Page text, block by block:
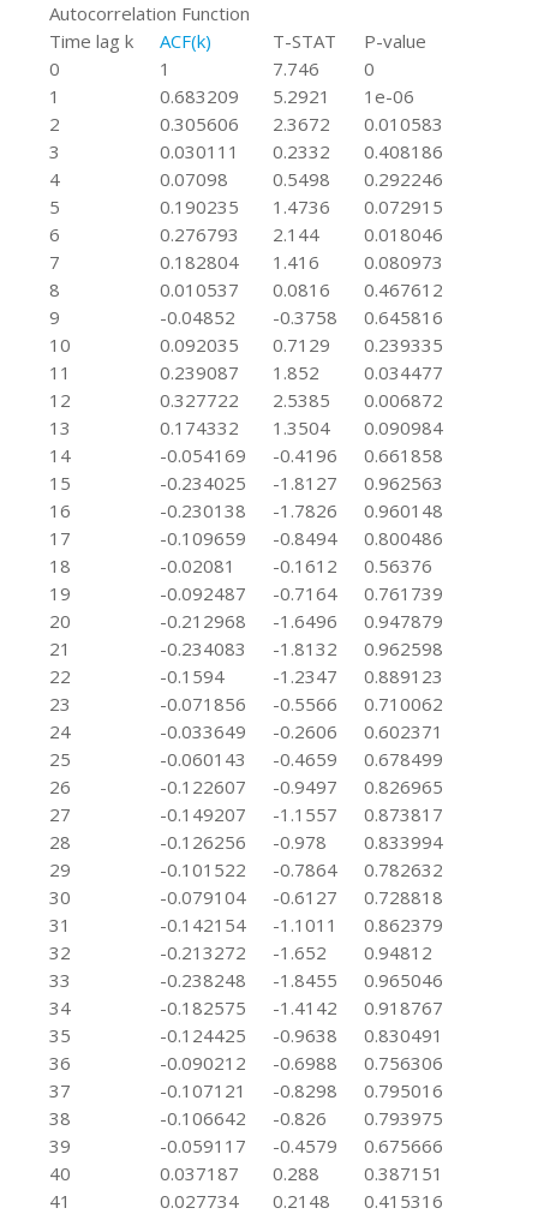
Autocorrelation Function
Time lag k
ACF(k) T-STAT
P-value
0
1 7.746
0
1
0.683209 5.2921
1e-06
2
0.305606 2.3672
0.010583
3
0.030111 0.2332
0.408186
4
0.07098 0.5498
0.292246
5
0.190235 1.4736
0.072915
6
0.276793 2.144
0.018046
7
0.182804 1.416
0.080973
8
0.010537 0.0816
0.467612
9
-0.04852 -0.3758
0.645816
10
0.092035 0.7129
0.239335
11
0.239087 1.852
0.034477
12
0.327722 2.5385
0.006872
13
0.174332 1.3504
0.090984
14
-0.054169 -0.4196
0.661858
15
-0.234025 -1.8127
0.962563
16
-0.230138 -1.7826
0.960148
17
-0.109659 -0.8494
0.800486
18
-0.02081 -0.1612
0.56376
19
-0.092487 -0.7164
0.761739
20
-0.212968 -1.6496
0.947879
21
-0.234083 -1.8132
0.962598
22
-0.1594 -1.2347
0.889123
23
-0.071856 -0.5566
0.710062
24
-0.033649 -0.2606
0.602371
25
-0.060143 -0.4659
0.678499
26
-0.122607 -0.9497
0.826965
27
-0.149207 -1.1557
0.873817
28
-0.126256 -0.978
0.833994
29
-0.101522 -0.7864
0.782632
30
-0.079104 -0.6127
0.728818
31
-0.142154 -1.1011
0.862379
32
-0.213272 -1.652
0.94812
33
-0.238248 -1.8455
0.965046
34
-0.182575 -1.4142
0.918767
35
-0.124425 -0.9638
0.830491
36
-0.090212 -0.6988
0.756306
37
-0.107121 -0.8298
0.795016
38
-0.106642 -0.826
0.793975
39
-0.059117 -0.4579
0.675666
40
0.037187 0.288
0.387151
41
0.027734 0.2148
0.415316